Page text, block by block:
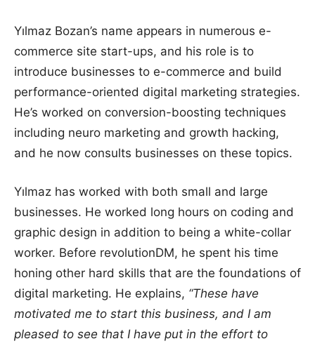
Yılmaz Bozan’s name appears in numerous e-
commerce site start-ups, and his role is to
introduce businesses to e-commerce and build
performance-oriented digital marketing strategies.
He’s worked on conversion-boosting techniques
including neuro marketing and growth hacking,
and he now consults businesses on these topics.
Yılmaz has worked with both small and large
businesses. He worked long hours on coding and
graphic design in addition to being a white-collar
worker. Before revolutionDM, he spent his time
honing other hard skills that are the foundations of
digital marketing. He explains, “These have
motivated me to start this business, and I am
pleased to see that I have put in the effort to